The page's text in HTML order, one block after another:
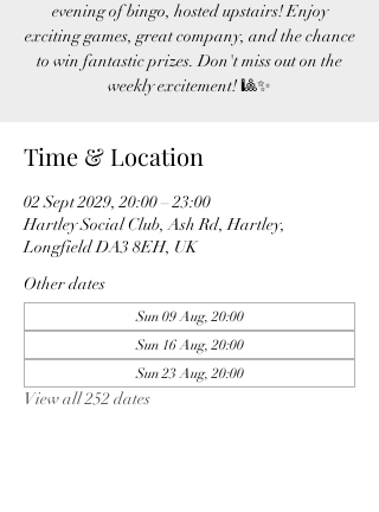
evening of bingo, hosted upstairs! Enjoy
exciting games, great company, and the chance
to win fantastic prizes. Don't miss out on the
weekly excitement! 🎱✨
Time & Location
02 Sept 2029, 20:00 – 23:00
Hartley Social Club, Ash Rd, Hartley,
Longfield DA3 8EH, UK
Other dates
Sun 09 Aug, 20:00
Sun 16 Aug, 20:00
Sun 23 Aug, 20:00
View all 252 dates